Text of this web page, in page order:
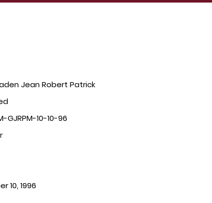
Jean Robert Patrick
GJRPM-10-10-96
10, 1996